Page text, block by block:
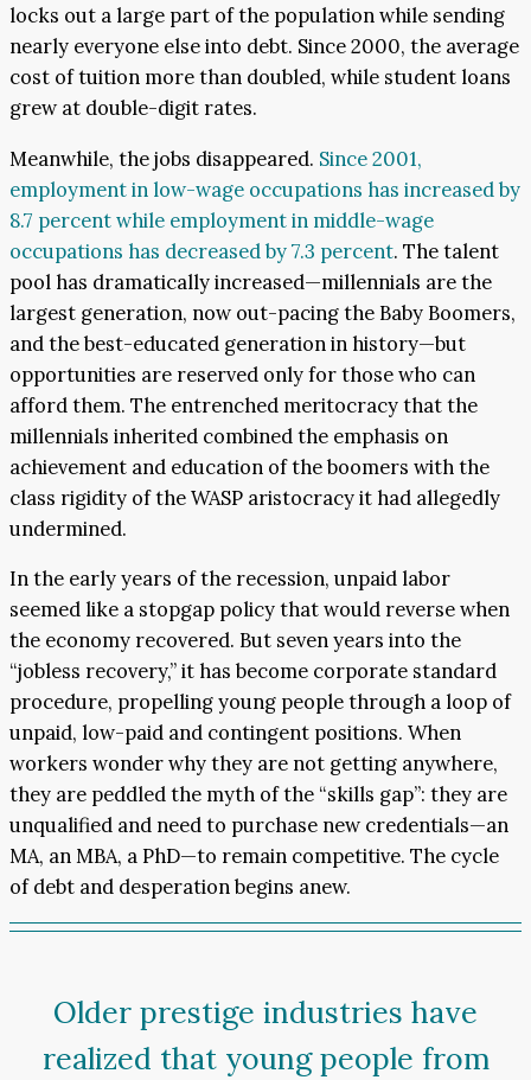
locks out a large part of the population while sending
nearly everyone else into debt. Since 2000, the average
cost of tuition more than doubled, while student loans
grew at double-digit rates.
Meanwhile, the jobs disappeared. Since 2001,
employment in low-wage occupations has increased by
8.7 percent while employment in middle-wage
occupations has decreased by 7.3 percent. The talent
pool has dramatically increased—millennials are the
largest generation, now out-pacing the Baby Boomers,
and the best-educated generation in history—but
opportunities are reserved only for those who can
afford them. The entrenched meritocracy that the
millennials inherited combined the emphasis on
achievement and education of the boomers with the
class rigidity of the WASP aristocracy it had allegedly
undermined.
In the early years of the recession, unpaid labor
seemed like a stopgap policy that would reverse when
the economy recovered. But seven years into the
“jobless recovery,” it has become corporate standard
procedure, propelling young people through a loop of
unpaid, low-paid and contingent positions. When
workers wonder why they are not getting anywhere,
they are peddled the myth of the “skills gap”: they are
unqualified and need to purchase new credentials—an
MA, an MBA, a PhD—to remain competitive. The cycle
of debt and desperation begins anew.
Older prestige industries have
realized that young people from